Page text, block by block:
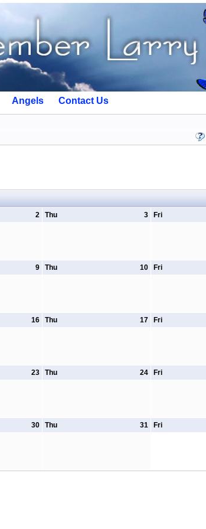
Angels Contact Us
2 3
Thu Fri
9 10
Thu Fri
16 17
Thu Fri
23 24
Thu Fri
30 31
Thu Fri